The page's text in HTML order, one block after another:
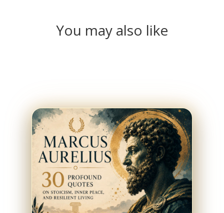
You may also like